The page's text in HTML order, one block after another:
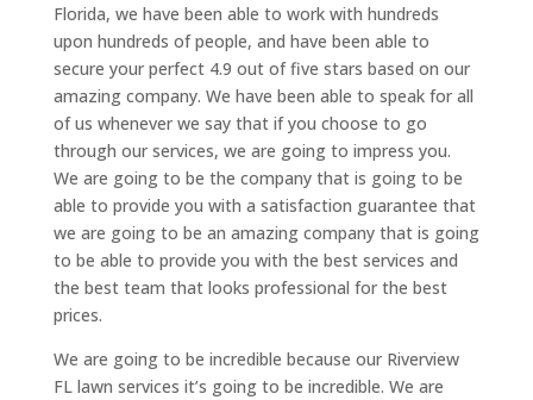
Florida, we have been able to work with hundreds
upon hundreds of people, and have been able to
secure your perfect 4.9 out of five stars based on our
amazing company. We have been able to speak for all
of us whenever we say that if you choose to go
through our services, we are going to impress you.
We are going to be the company that is going to be
able to provide you with a satisfaction guarantee that
we are going to be an amazing company that is going
to be able to provide you with the best services and
the best team that looks professional for the best
prices.
We are going to be incredible because our Riverview
FL lawn services it’s going to be incredible. We are